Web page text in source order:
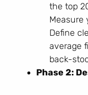
the top
Measure
Define
average
back-
Phase 2: